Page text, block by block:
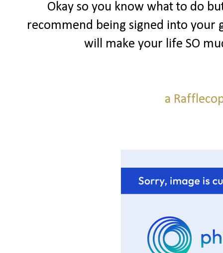
Okay so you know what to do
recommend being signed into your
will make your life SO
a